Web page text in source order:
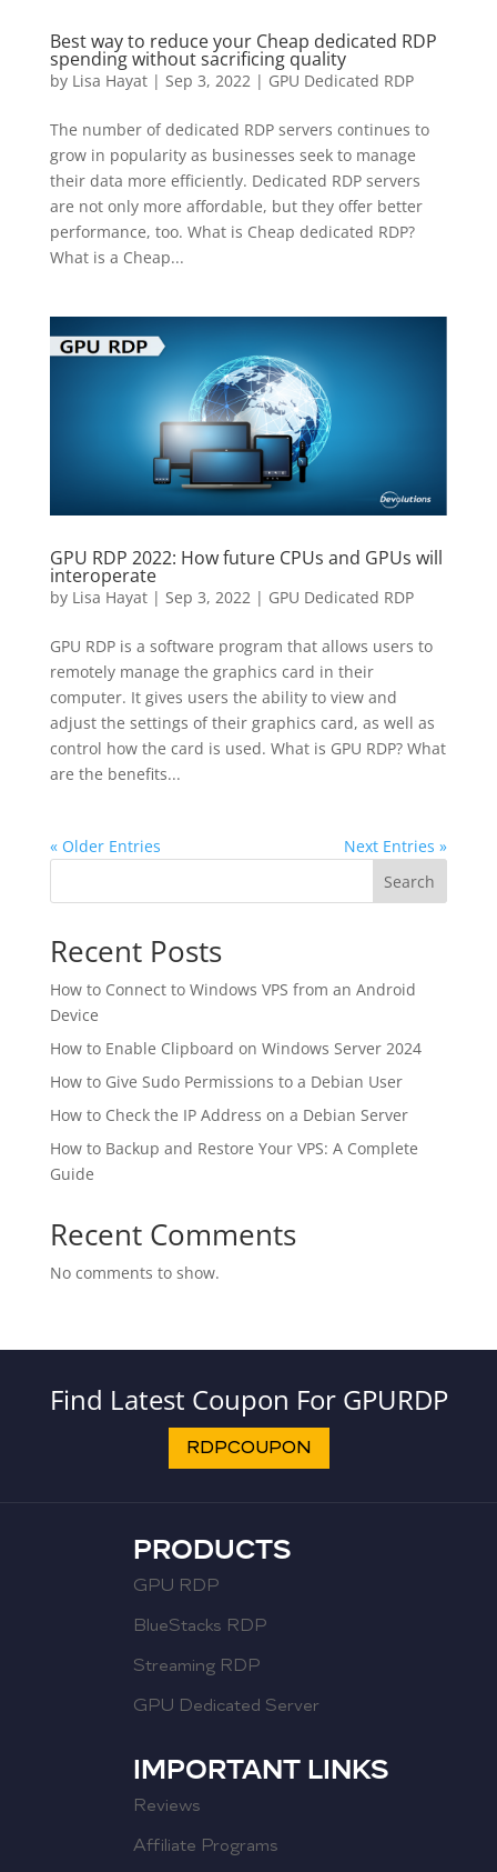
Best way to reduce your Cheap dedicated RDP
spending without sacrificing quality
by Lisa Hayat| Sep 3, 2022| GPU Dedicated RDP
The number of dedicated RDP servers continues to
grow in popularity as businesses seek to manage
their data more efficiently. Dedicated RDP servers
are not only more affordable, but they offer better
performance, too. What is Cheap dedicated RDP?
What is a Cheap...
GPU RDP 2022: How future CPUs and GPUs will
interoperate
by Lisa Hayat| Sep 3, 2022| GPU Dedicated RDP
GPU RDP is a software program that allows users to
remotely manage the graphics card in their
computer. It gives users the ability to view and
adjust the settings of their graphics card, as well as
control how the card is used. What is GPU RDP? What
are the benefits...
« Older Entries
Next Entries »
Search
Recent Posts
How to Connect to Windows VPS from an Android
Device
How to Enable Clipboard on Windows Server 2024
How to Give Sudo Permissions to a Debian User
How to Check the IP Address on a Debian Server
How to Backup and Restore Your VPS: A Complete
Guide
Recent Comments
No comments to show.
Find Latest Coupon For GPURDP
RDPCOUPON
PRODUCTS
GPU RDP
BlueStacks RDP
Streaming RDP
GPU Dedicated Server
IMPORTANT LINKS
Reviews
Affiliate Programs